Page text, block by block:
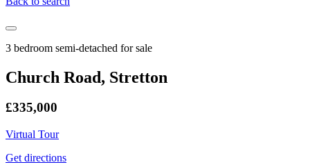
3 bedroom semi-detached for sale
Church Road, Stretton
£335,000
Virtual Tour
Get directions